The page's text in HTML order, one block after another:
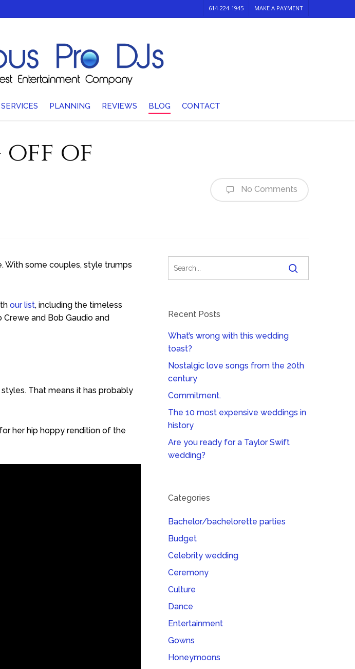
614-224-1945 MAKE A PAYMENT
SERVICES PLANNING REVIEWS BLOG CONTACT
off of
No Comments
With some couples, style trumps
our list, including the timeless
Crewe and Bob Gaudio and
That means it has probably
her hip hoppy rendition of the
Recent Posts
What’s wrong with this wedding
toast?
Nostalgic love songs from the 20th
century
Commitment.
The 10 most expensive weddings in
history
Are you ready for a Taylor Swift
wedding?
Categories
Bachelor/bachelorette parties
Budget
Celebrity wedding
Ceremony
Culture
Dance
Entertainment
Gowns
Honeymoons